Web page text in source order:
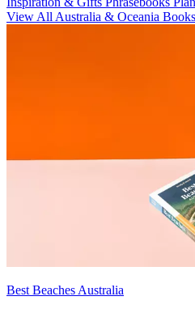
View All Australia & Oceania Books
Best Beaches Australia